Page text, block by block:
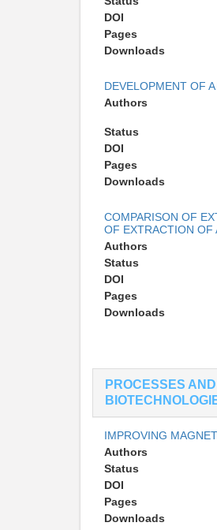
DOI
Pages
Downloads
DEVELOPMENT OF
Authors
Status
DOI
Pages
Downloads
COMPARISON OF
OF EXTRACTION OF
Authors
Status
DOI
Pages
Downloads
PROCESSES
IMPROVING
Authors
Status
DOI
Pages
Downloads